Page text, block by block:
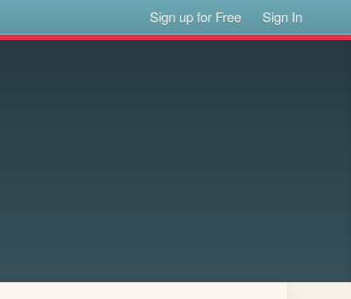
Sign up for Free Sign In